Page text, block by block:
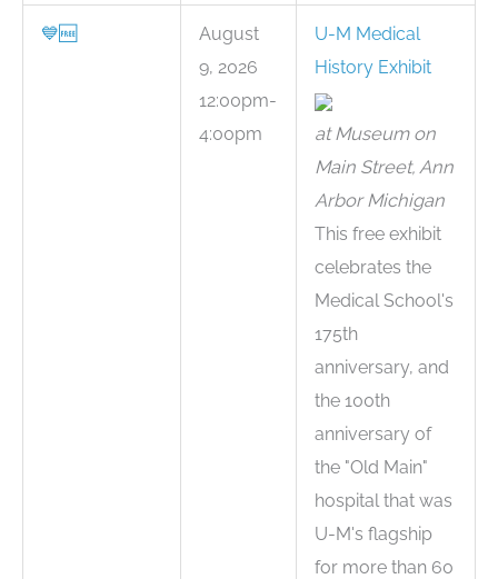
💙🆓
August
9, 2026
12:00pm-
4:00pm
U-M Medical
History Exhibit
at Museum on
Main Street, Ann
Arbor Michigan
This free exhibit
celebrates the
Medical School's
175th
anniversary, and
the 100th
anniversary of
the "Old Main"
hospital that was
U-M's flagship
for more than 60